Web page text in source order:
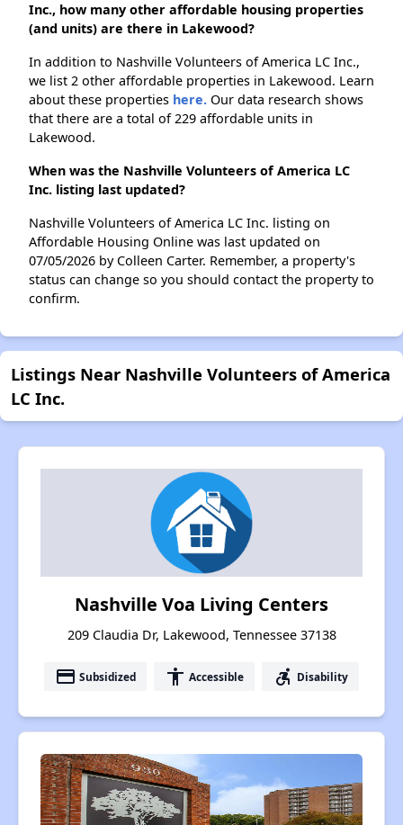
Inc., how many other affordable housing properties
(and units) are there in Lakewood?
In addition to Nashville Volunteers of America LC Inc.,
we list 2 other affordable properties in Lakewood. Learn
about these properties here. Our data research shows
that there are a total of 229 affordable units in
Lakewood.
When was the Nashville Volunteers of America LC
Inc. listing last updated?
Nashville Volunteers of America LC Inc. listing on
Affordable Housing Online was last updated on
07/05/2026 by Colleen Carter. Remember, a property's
status can change so you should contact the property to
confirm.
Listings Near Nashville Volunteers of America
LC Inc.
Nashville Voa Living Centers
209 Claudia Dr, Lakewood, Tennessee 37138
payment Subsidized accessibility Accessible accessible_forward Disability